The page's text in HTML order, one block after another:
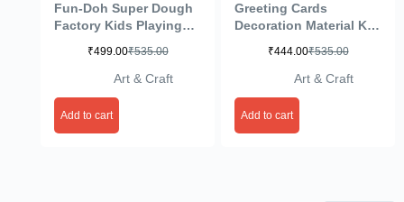
Fun-Doh Super Dough
Factory Kids Playing
Multicolor
₹535.00
₹499.00
Art & Craft
Add to cart
Greeting Cards
Decoration Material Kit
₹535.00
₹444.00
Art & Craft
Add to cart